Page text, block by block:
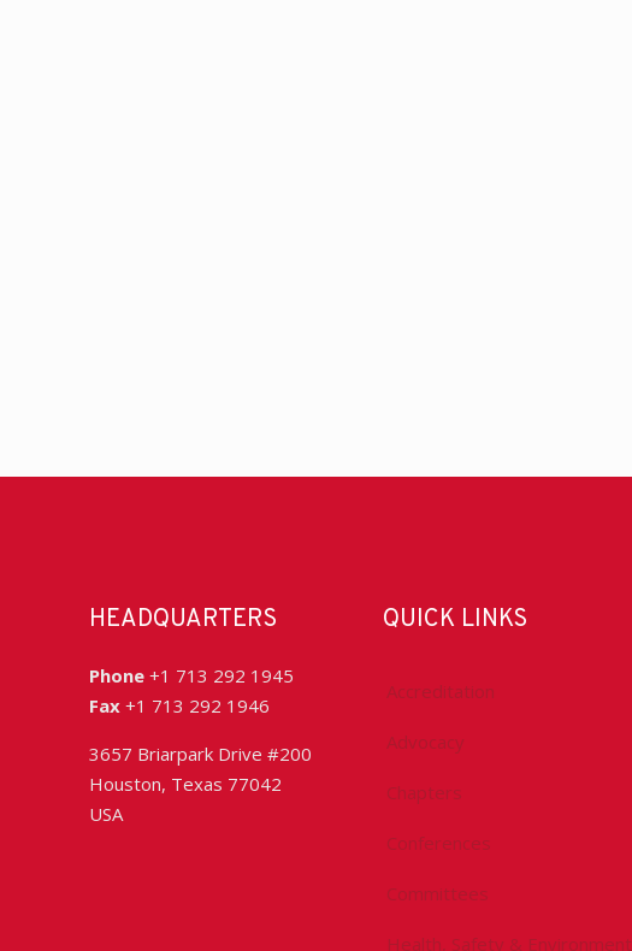
HEADQUARTERS
Phone +1 713 292 1945
Fax +1 713 292 1946
3657 Briarpark Drive #200
Houston, Texas 77042
USA
QUICK LINKS
Accreditation
Advocacy
Chapters
Conferences
Committees
Health, Safety & Environment